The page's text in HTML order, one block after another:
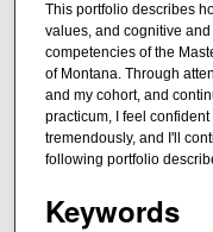
This portfolio describes
values, and cognitive
competencies of the
of Montana. Through
and my cohort, and
practicum, I feel
tremendously, and I'll
following portfolio
Keywords